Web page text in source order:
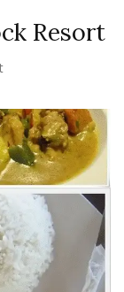
Resort
on
in
Mangodlong
Rock
Resort